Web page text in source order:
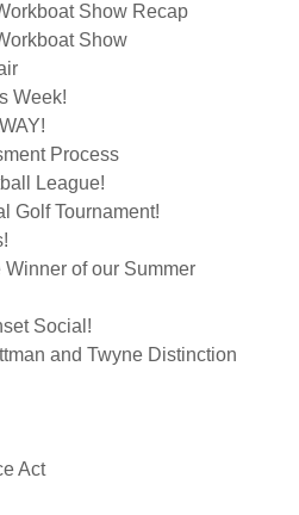
Show Recap
Show
Week!
Process
League!
Golf Tournament!
of our Summer
Social!
and Twyne Distinction
Act